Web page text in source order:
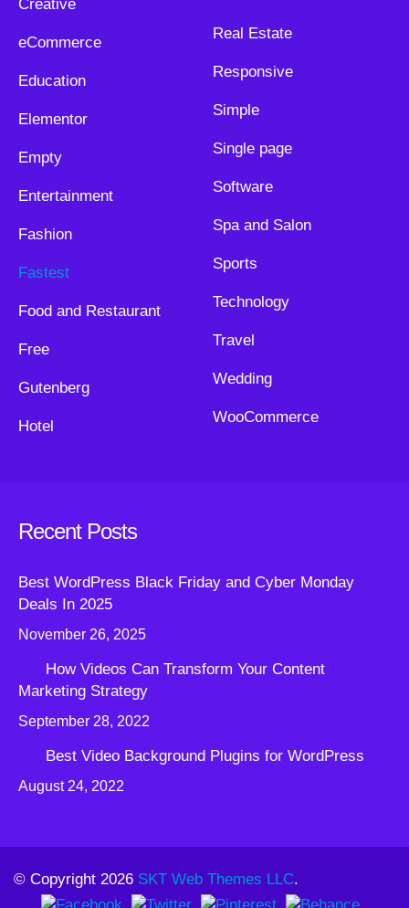
Creative
eCommerce
Education
Elementor
Empty
Entertainment
Fashion
Fastest
Food and Restaurant
Free
Gutenberg
Hotel
Real Estate
Responsive
Simple
Single page
Software
Spa and Salon
Sports
Technology
Travel
Wedding
WooCommerce
Recent Posts
Best WordPress Black Friday and Cyber Monday
Deals In 2025
November 26, 2025
How Videos Can Transform Your Content
Marketing Strategy
September 28, 2022
Best Video Background Plugins for WordPress
August 24, 2022
© Copyright 2026 SKT Web Themes LLC.